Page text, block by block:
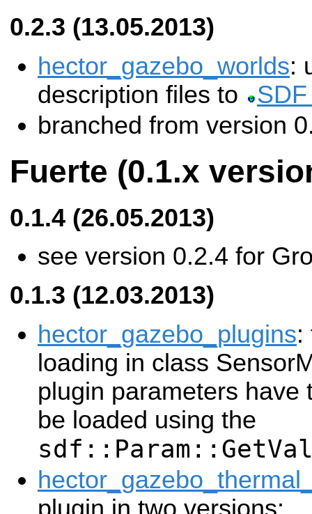
0.2.3 (13.05.2013)
hector_gazebo_worlds:
description files to
branched from version
Fuerte (0.1.x
0.1.4 (26.05.2013)
see version 0.2.4 for
0.1.3 (12.03.2013)
hector_gazebo_plugins:
loading in class
plugin parameters have
be loaded using the